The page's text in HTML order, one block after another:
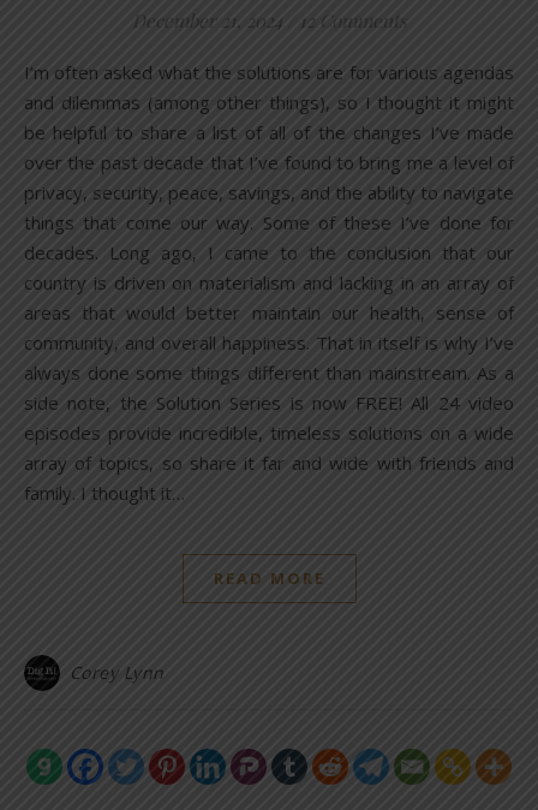
December 21, 2024 12 Comments
I’m often asked what the solutions are for various agendas
and dilemmas (among other things), so I thought it might
be helpful to share a list of all of the changes I’ve made
over the past decade that I’ve found to bring me a level of
privacy, security, peace, savings, and the ability to navigate
things that come our way. Some of these I’ve done for
decades. Long ago, I came to the conclusion that our
country is driven on materialism and lacking in an array of
areas that would better maintain our health, sense of
community, and overall happiness. That in itself is why I’ve
always done some things different than mainstream. As a
side note, the Solution Series is now FREE! All 24 video
episodes provide incredible, timeless solutions on a wide
array of topics, so share it far and wide with friends and
family. I thought it…
READ MORE
Corey Lynn